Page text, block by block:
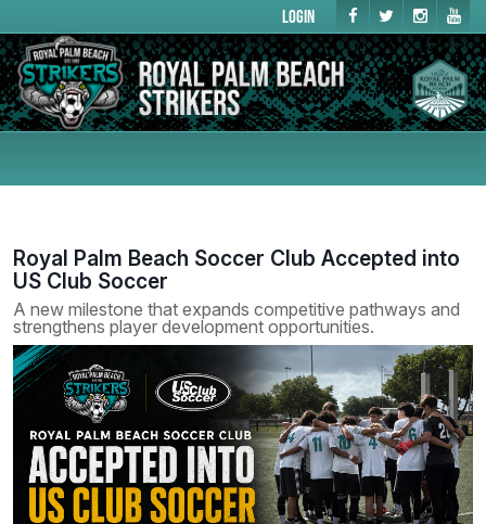
Login
Royal Palm Beach Soccer Club Accepted into
US Club Soccer
A new milestone that expands competitive pathways and
strengthens player development opportunities.